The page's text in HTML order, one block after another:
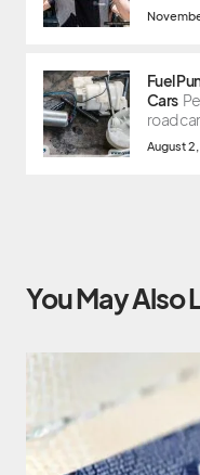
Fuel
Cars
road
August
You May Also